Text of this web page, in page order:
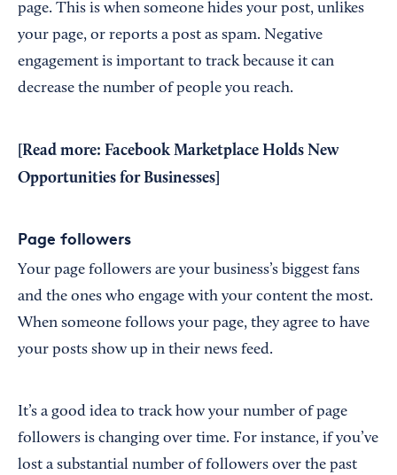
page. This is when someone hides your post, unlikes
your page, or reports a post as spam. Negative
engagement is important to track because it can
decrease the number of people you reach.
[Read more: Facebook Marketplace Holds New
Opportunities for Businesses
Page followers
Your page followers are your business’s biggest fans
and the ones who engage with your content the most.
When someone follows your page, they agree to have
your posts show up in their news feed.
It’s a good idea to track how your number of page
followers is changing over time. For instance, if you’ve
lost a substantial number of followers over the past